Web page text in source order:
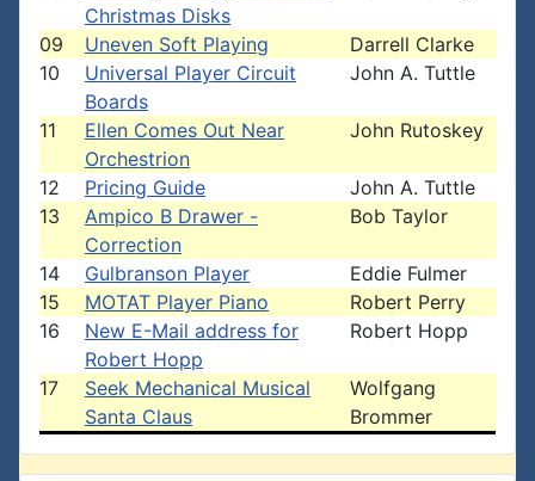
Christmas Disks
09 Uneven Soft Playing
Darrell Clarke
10
Universal Player Circuit
Boards
John A. Tuttle
11
Ellen Comes Out Near
Orchestrion
John Rutoskey
12 Pricing Guide
John A. Tuttle
13
Ampico B Drawer -
Correction
Bob Taylor
14 Gulbranson Player
Eddie Fulmer
15
MOTAT Player Piano
Robert Perry
16
New E-Mail address for
Robert Hopp
Robert Hopp
17
Seek Mechanical Musical
Santa Claus
Wolfgang
Brommer